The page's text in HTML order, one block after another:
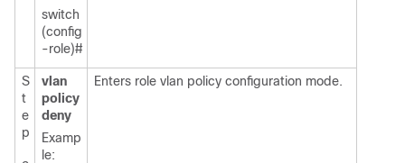
switch
(config
-role)#
S
t
e
p
vlan
policy
deny
Examp
le:
Enters role vlan policy configuration mode.